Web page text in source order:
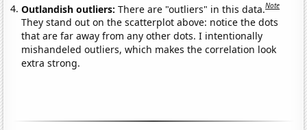
Outlandish outliers:There are "outliers" in this data.Note
They stand out on the scatterplot above: notice the dots
that are far away from any other dots. I intentionally
mishandeled outliers, which makes the correlation look
extra strong.